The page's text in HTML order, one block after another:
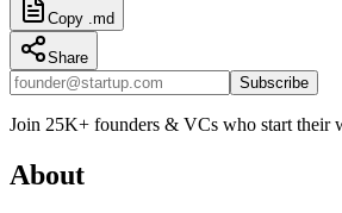
Copy .md
Share
Subscribe
Join 25K+ founders & VCs who start their
About